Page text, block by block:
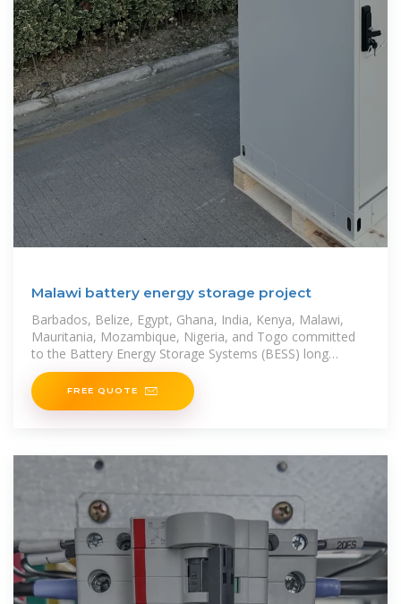
Malawi battery energy storage project
Barbados, Belize, Egypt, Ghana, India, Kenya, Malawi,
Mauritania, Mozambique, Nigeria, and Togo committed
to the Battery Energy Storage Systems (BESS) long
project lead times,
FREE QUOTE